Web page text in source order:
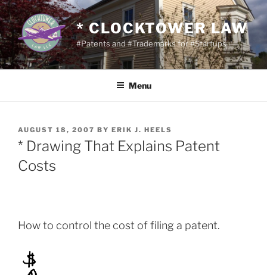
Skip
to
content
* CLOCKTOWER LAW
#Patents and #Trademarks for #Startups
Menu
POSTED
ON
AUGUST 18, 2007 BY ERIK J. HEELS
* Drawing That Explains Patent
Costs
How to control the cost of filing a patent.